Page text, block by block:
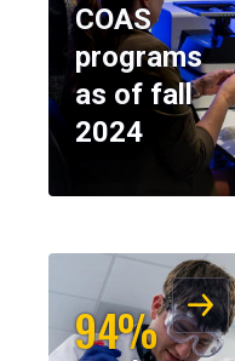
COAS
programs
as of fall
2024
94%